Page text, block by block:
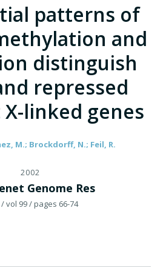
patterns of
and
distinguish
repressed
linked genes
M.; Brockdorff, N.; Feil, R.
2002
Genome Res
/ vol 99/ pages 66-74